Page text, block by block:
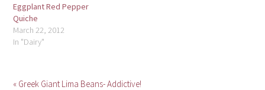
Eggplant Red Pepper
Quiche
March 22, 2012
In "Dairy"
« Greek Giant Lima Beans- Addictive!